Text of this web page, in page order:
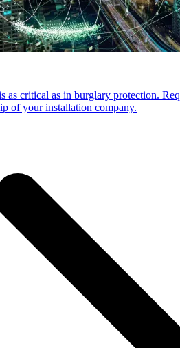
as critical as in burglary protection.
of your installation company.